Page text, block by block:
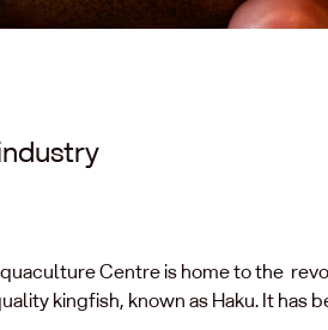
Centre is home to the
kingfish, known as Haku. It has